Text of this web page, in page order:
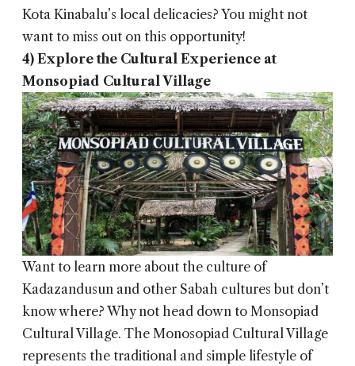
Kota Kinabalu’s local delicacies? You might not
want to miss out on this opportunity!
4) Explore the Cultural Experience at
Monsopiad Cultural Village
Want to learn more about the culture of
Kadazandusun and other Sabah cultures but don’t
know where? Why not head down to Monsopiad
Cultural Village. The Monosopiad Cultural Village
represents the traditional and simple lifestyle of